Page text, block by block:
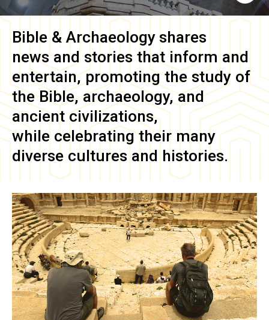
Bible & Archaeology shares
news and stories that inform and
entertain, promoting the study of
the Bible, archaeology, and
ancient civilizations,
while celebrating their many
diverse cultures and histories.